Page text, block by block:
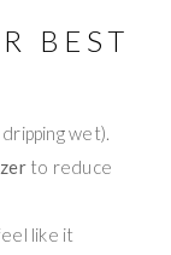
BEST
wet).
to reduce
like it